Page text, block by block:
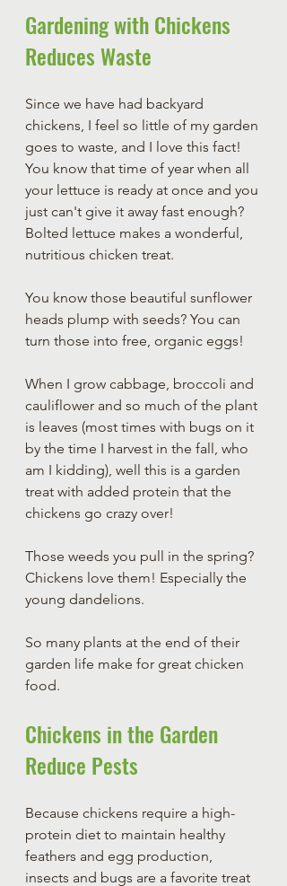
Gardening with Chickens
Reduces Waste
Since we have had backyard
chickens, I feel so little of my garden
goes to waste, and I love this fact!
You know that time of year when all
your lettuce is ready at once and you
just can't give it away fast enough?
Bolted lettuce makes a wonderful,
nutritious chicken treat.
You know those beautiful sunflower
heads plump with seeds? You can
turn those into free, organic eggs!
When I grow cabbage, broccoli and
cauliflower and so much of the plant
is leaves (most times with bugs on it
by the time I harvest in the fall, who
am I kidding), well this is a garden
treat with added protein that the
chickens go crazy over!
Those weeds you pull in the spring?
Chickens love them! Especially the
young dandelions.
So many plants at the end of their
garden life make for great chicken
food.
Chickens in the Garden
Reduce Pests
Because chickens require a high-
protein diet to maintain healthy
feathers and egg production,
insects and bugs are a favorite treat